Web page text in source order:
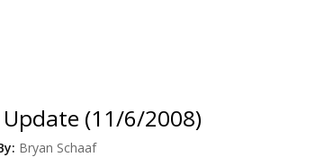
(11/6/2008)
Bryan Schaaf